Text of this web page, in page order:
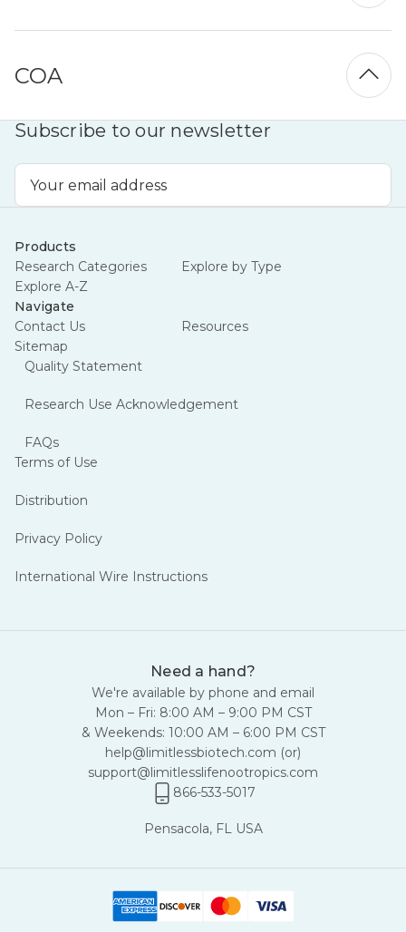
COA
Subscribe to our newsletter
Products
Research Categories
Explore by Type
Explore A-Z
Navigate
Contact Us
Resources
Sitemap
Quality Statement
Research Use Acknowledgement
FAQs
Terms of Use
Distribution
Privacy Policy
International Wire Instructions
Need a hand?
We're available by phone and email
Mon – Fri: 8:00 AM – 9:00 PM CST
& Weekends: 10:00 AM – 6:00 PM CST
help@limitlessbiotech.com (or)
support@limitlesslifenootropics.com
866-533-5017
Pensacola, FL USA